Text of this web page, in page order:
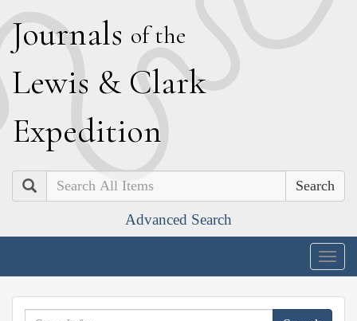
Journals of the
Lewis & Clark
Expedition
Search
Advanced Search